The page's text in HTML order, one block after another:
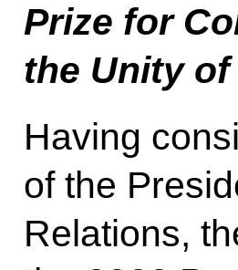
Prize for
the Unity
Having
of the
Relations,